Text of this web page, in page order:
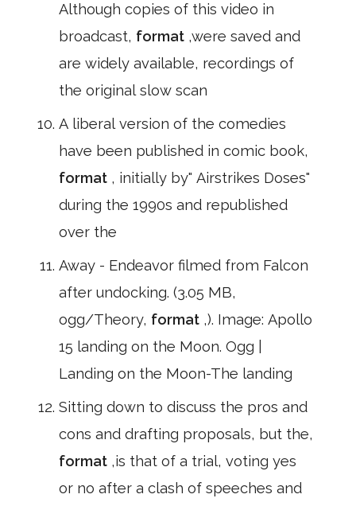
Although copies of this video in
broadcast, format ,were saved and
are widely available, recordings of
the original slow scan
A liberal version of the comedies
have been published in comic book,
format , initially by" Airstrikes Doses"
during the 1990s and republished
over the
Away - Endeavor filmed from Falcon
after undocking. (3.05 MB,
ogg/Theory, format ,). Image: Apollo
15 landing on the Moon. Ogg |
Landing on the Moon-The landing
Sitting down to discuss the pros and
cons and drafting proposals, but the,
format ,is that of a trial, voting yes
or no after a clash of speeches and